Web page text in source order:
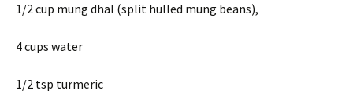
1/2 cup mung dhal (split hulled mung beans),
4 cups water
1/2 tsp turmeric